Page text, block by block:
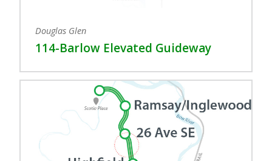
114-Barlow Elevated Guideway
Douglas Glen